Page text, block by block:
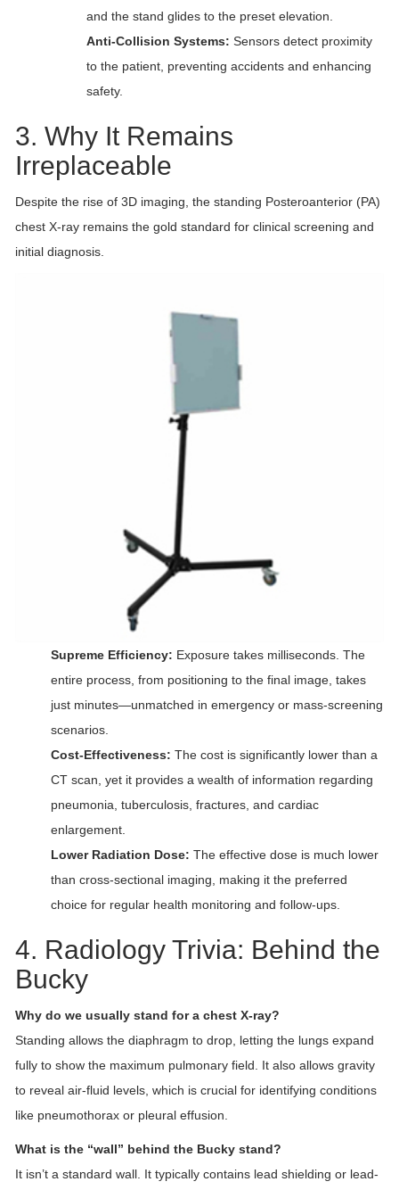
and the stand glides to the preset elevation.
Anti-Collision Systems: Sensors detect proximity
to the patient, preventing accidents and enhancing
safety.
3. Why It Remains
Irreplaceable
Despite the rise of 3D imaging, the standing Posteroanterior (PA)
chest X-ray remains the gold standard for clinical screening and
initial diagnosis.
Supreme Efficiency: Exposure takes milliseconds. The
entire process, from positioning to the final image, takes
just minutes—unmatched in emergency or mass-screening
scenarios.
Cost-Effectiveness: The cost is significantly lower than a
CT scan, yet it provides a wealth of information regarding
pneumonia, tuberculosis, fractures, and cardiac
enlargement.
Lower Radiation Dose: The effective dose is much lower
than cross-sectional imaging, making it the preferred
choice for regular health monitoring and follow-ups.
4. Radiology Trivia: Behind the
Bucky
Why do we usually stand for a chest X-ray?
Standing allows the diaphragm to drop, letting the lungs expand
fully to show the maximum pulmonary field. It also allows gravity
to reveal air-fluid levels, which is crucial for identifying conditions
like pneumothorax or pleural effusion.
What is the “wall” behind the Bucky stand?
It isn’t a standard wall. It typically contains lead shielding or lead-